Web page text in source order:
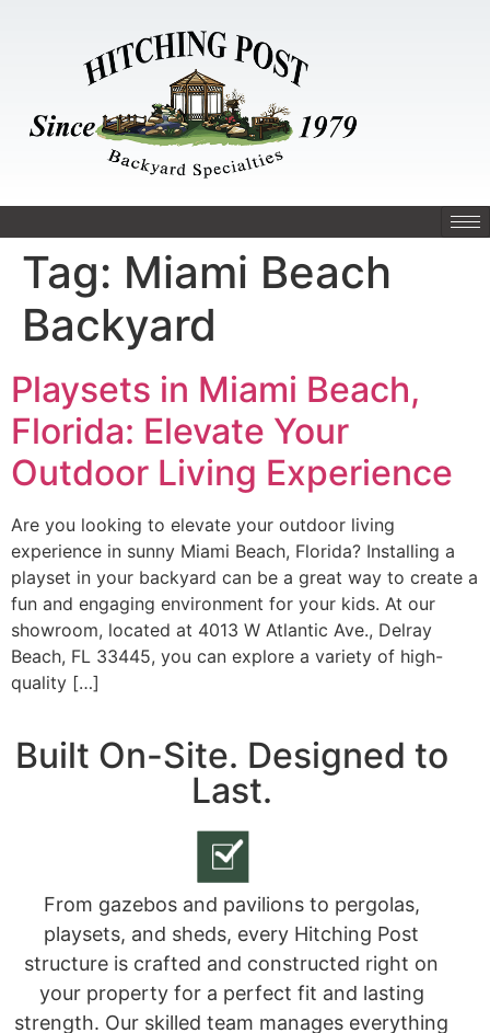
Tag: Miami Beach
Backyard
Playsets in Miami Beach,
Florida: Elevate Your
Outdoor Living Experience
Are you looking to elevate your outdoor living
experience in sunny Miami Beach, Florida? Installing a
playset in your backyard can be a great way to create a
fun and engaging environment for your kids. At our
showroom, located at 4013 W Atlantic Ave., Delray
Beach, FL 33445, you can explore a variety of high-
quality […]
Built On-Site. Designed to
Last.
From gazebos and pavilions to pergolas,
playsets, and sheds, every Hitching Post
structure is crafted and constructed right on
your property for a perfect fit and lasting
strength. Our skilled team manages everything